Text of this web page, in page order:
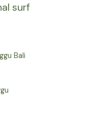
surf
Bali